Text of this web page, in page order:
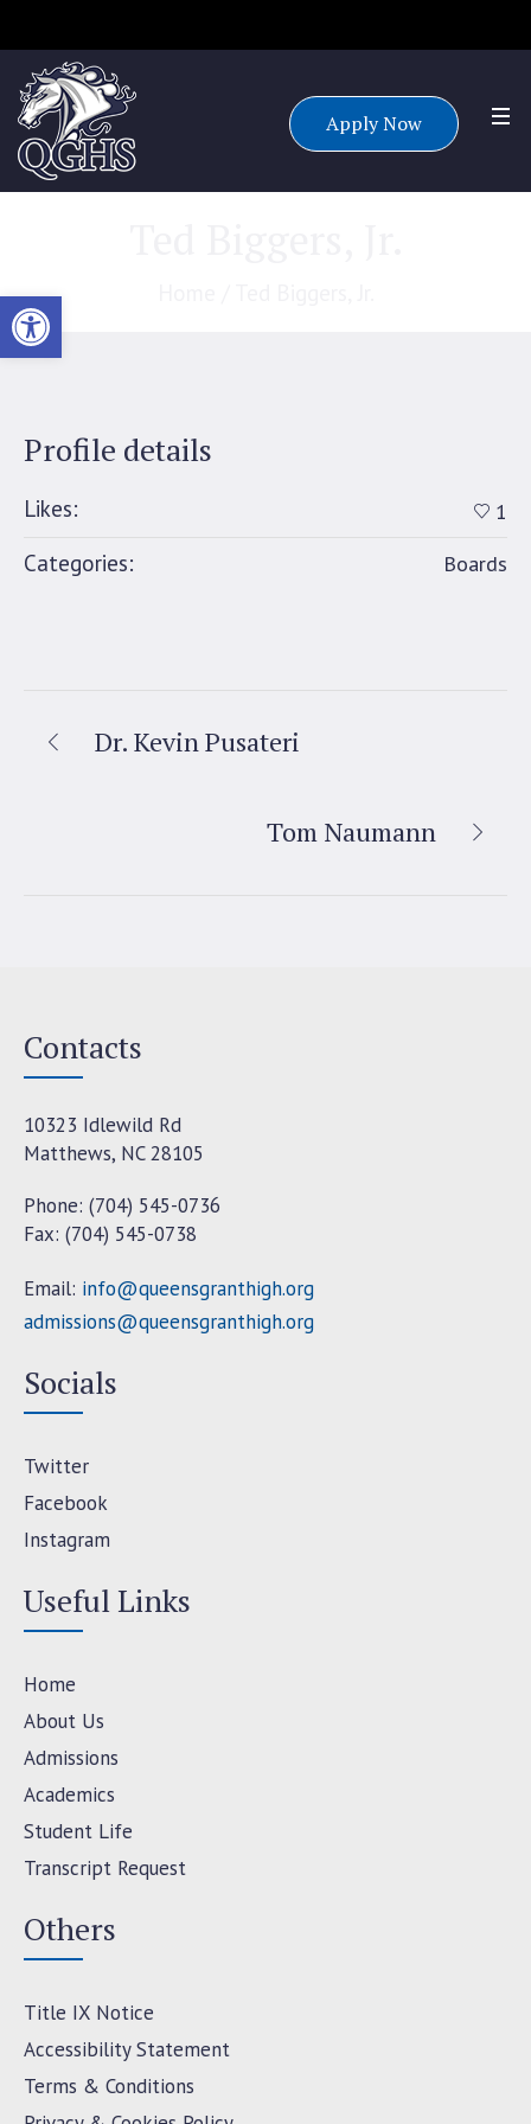
Open toolbar
Apply Now
Profile details
Likes: 1
Categories: Boards
Dr. Kevin Pusateri
Tom Naumann
Contacts
10323 Idlewild Rd
Matthews, NC 28105
Phone: (704) 545-0736
Fax: (704) 545-0738
Email: info@queensgranthigh.org
admissions@queensgranthigh.org
Socials
Twitter
Facebook
Instagram
Useful Links
Home
About Us
Admissions
Academics
Student Life
Transcript Request
Others
Title IX Notice
Accessibility Statement
Terms & Conditions